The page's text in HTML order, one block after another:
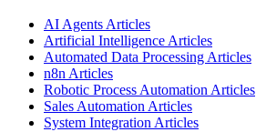
AI Agents Articles
Artificial Intelligence Articles
Automated Data Processing Articles
n8n Articles
Robotic Process Automation Articles
Sales Automation Articles
System Integration Articles